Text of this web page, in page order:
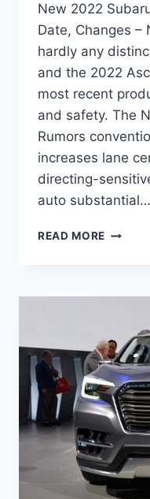
New 2022
Date, Changes –
hardly any
and the 2022
most recent
and safety. The
Rumors
increases lane
directing-
auto substantial…
READ MORE NEW
DATE,